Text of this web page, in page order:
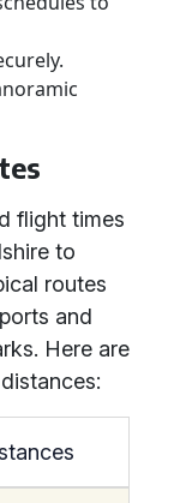
flight times
to
routes
and
Here are